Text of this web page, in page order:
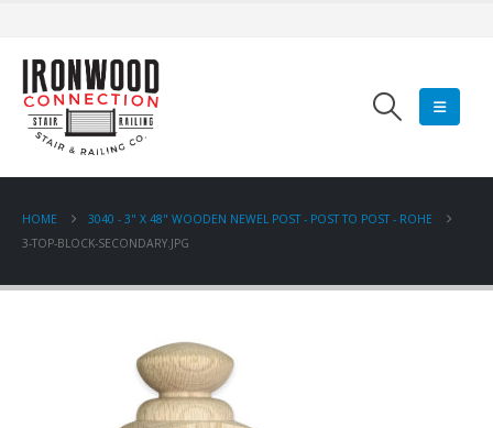
HOME
3040 - 3" X 48" WOODEN NEWEL POST - POST TO POST - ROHE
3-TOP-BLOCK-SECONDARY.JPG